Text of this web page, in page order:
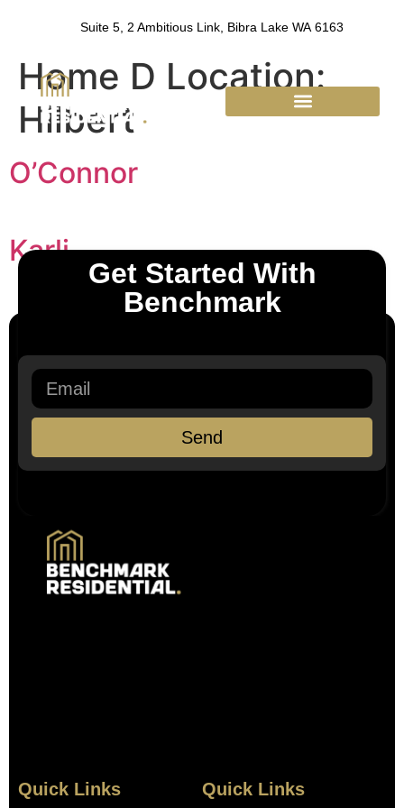
Suite 5, 2 Ambitious Link, Bibra Lake WA 6163
Home D Location:
Hilbert
O’Connor
Karli
Get Started With
Benchmark
Send
Quick Links Quick Links